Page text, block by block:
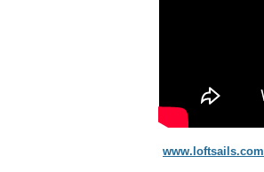
www.loftsails.com